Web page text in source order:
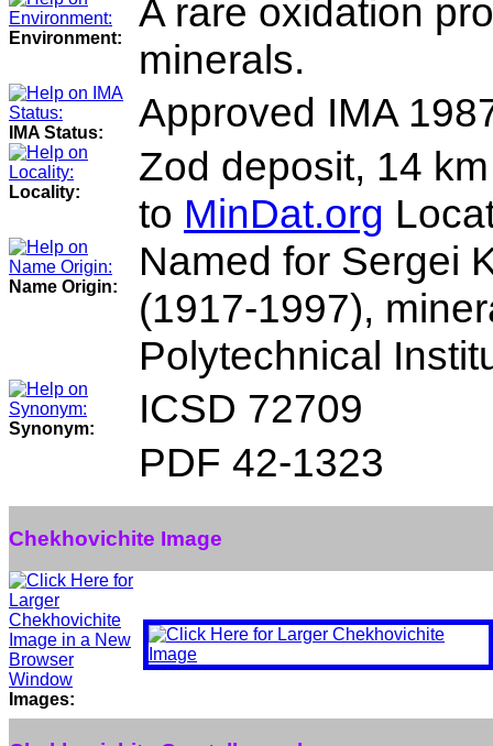
Environment:
A rare oxidation
minerals.
IMA Status: Approved IMA
Locality:
Zod deposit, 14
to MinDat.org
Name Origin:
Named for Sergei
(1917-1997),
Polytechnical
Synonym:
ICSD 72709
PDF 42-1323
Chekhovichite Image
Images: